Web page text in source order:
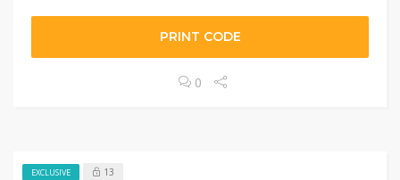
PRINT CODE
0
EXCLUSIVE 13